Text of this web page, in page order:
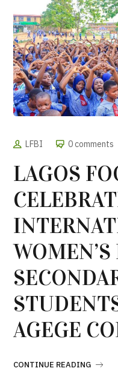
LFBI 0 comments
LAGOS
AGEGE
CONTINUE READING